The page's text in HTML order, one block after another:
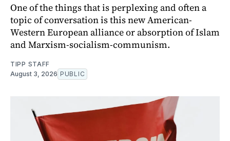
One of the things that is perplexing and often a
topic of conversation is this new American-
Western European alliance or absorption of Islam
and Marxism-socialism-communism.
TIPP STAFF
August 3, 2026 PUBLIC